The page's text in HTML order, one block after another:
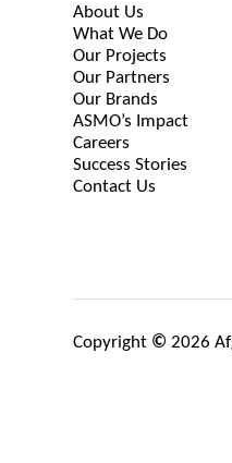
About Us
What We Do
Our Projects
Our Partners
Our Brands
ASMO’s Impact
Careers
Success Stories
Contact Us
Copyright © 2026